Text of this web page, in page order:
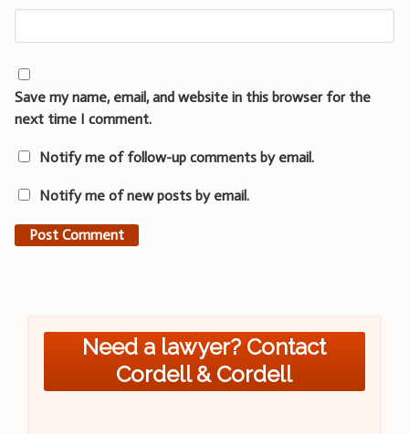
Save my name, email, and website in this browser for the
next time I comment.
Notify me of follow-up comments by email.
Notify me of new posts by email.
Need a lawyer? Contact
Cordell & Cordell